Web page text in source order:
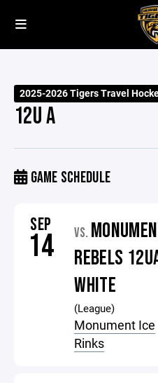
2025-2026 Tigers Travel
12U A
GAME SCHEDULE
SEP
14 VS.
REBELS
WHITE
(League)
Monument Ice
Rinks